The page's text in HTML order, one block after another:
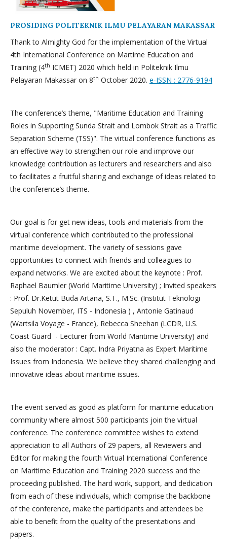
PROSIDING POLITEKNIK ILMU PELAYARAN MAKASSAR
Thank to Almighty God for the implementation of the Virtual
4th International Conference on Martime Education and
Training (4th ICMET) 2020 which held in Politeknik Ilmu
Pelayaran Makassar on 8th October 2020. e-ISSN : 2776-9194
The conference’s theme, "Maritime Education and Training
Roles in Supporting Sunda Strait and Lombok Strait as a Traffic
Separation Scheme (TSS)". The virtual conference functions as
an effective way to strengthen our role and improve our
knowledge contribution as lecturers and researchers and also
to facilitates a fruitful sharing and exchange of ideas related to
the conference’s theme.
Our goal is for get new ideas, tools and materials from the
virtual conference which contributed to the professional
maritime development. The variety of sessions gave
opportunities to connect with friends and colleagues to
expand networks. We are excited about the keynote : Prof.
Raphael Baumler (World Maritime University) ; Invited speakers
: Prof. Dr.Ketut Buda Artana, S.T., M.Sc. (Institut Teknologi
Sepuluh November, ITS - Indonesia ) , Antonie Gatinaud
(Wartsila Voyage - France), Rebecca Sheehan (LCDR, U.S.
Coast Guard - Lecturer from World Maritime University) and
also the moderator : Capt. Indra Priyatna as Expert Maritime
Issues from Indonesia. We believe they shared challenging and
innovative ideas about maritime issues.
The event served as good as platform for maritime education
community where almost 500 participants join the virtual
conference. The conference committee wishes to extend
appreciation to all Authors of 29 papers, all Reviewers and
Editor for making the fourth Virtual International Conference
on Maritime Education and Training 2020 success and the
proceeding published. The hard work, support, and dedication
from each of these individuals, which comprise the backbone
of the conference, make the participants and attendees be
able to benefit from the quality of the presentations and
papers.